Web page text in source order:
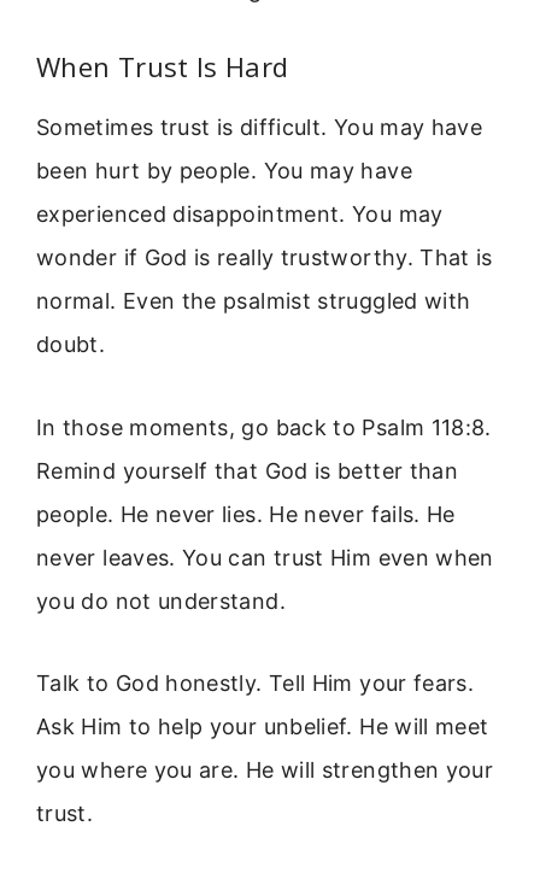
When Trust Is Hard
Sometimes trust is difficult. You may have
been hurt by people. You may have
experienced disappointment. You may
wonder if God is really trustworthy. That is
normal. Even the psalmist struggled with
doubt.
In those moments, go back to Psalm 118:8.
Remind yourself that God is better than
people. He never lies. He never fails. He
never leaves. You can trust Him even when
you do not understand.
Talk to God honestly. Tell Him your fears.
Ask Him to help your unbelief. He will meet
you where you are. He will strengthen your
trust.